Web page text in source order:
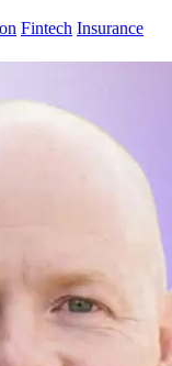
Fintech Insurance